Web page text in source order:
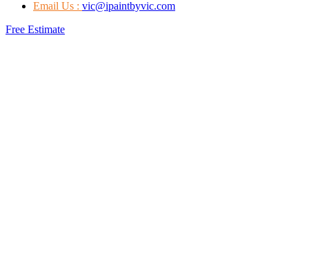
Email Us : vic@ipaintbyvic.com
Free Estimate